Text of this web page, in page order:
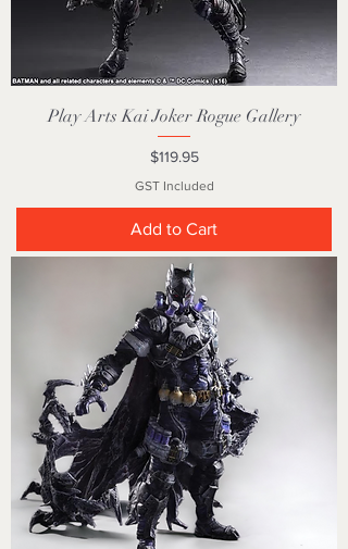
Play Arts Kai Joker Rogue Gallery
Price
$119.95
GST Included
Add to Cart